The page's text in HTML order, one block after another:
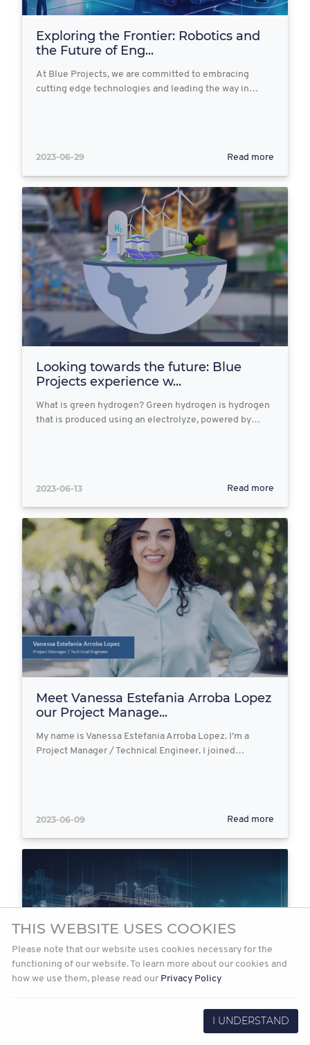
Exploring the Frontier: Robotics and
the Future of Eng...
At Blue Projects, we are committed to embracing
cutting edge technologies and leading the way in…
2023-06-29 Read more
Looking towards the future: Blue
Projects experience w...
What is green hydrogen? Green hydrogen is hydrogen
that is produced using an electrolyze, powered by…
2023-06-13 Read more
Meet Vanessa Estefania Arroba Lopez
our Project Manage...
My name is Vanessa Estefania Arroba Lopez. I’m a
Project Manager / Technical Engineer. I joined…
2023-06-09 Read more
Exploring Artificial Intelligence in
THIS WEBSITE USES COOKIES
Please note that our website uses cookies necessary for the
functioning of our website. To learn more about our cookies and
how we use them, please read our Privacy Policy
I UNDERSTAND